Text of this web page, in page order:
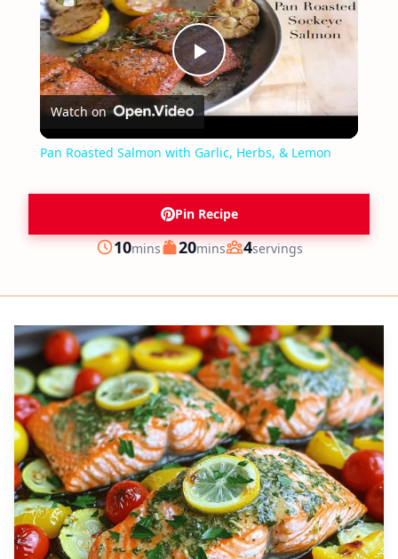
Play
Watch on
Pan Roasted Salmon with Garlic, Herbs, & Lemon
Pin Recipe
Prep
10minutes
mins Cook
20minutes
mins Servings
4servings